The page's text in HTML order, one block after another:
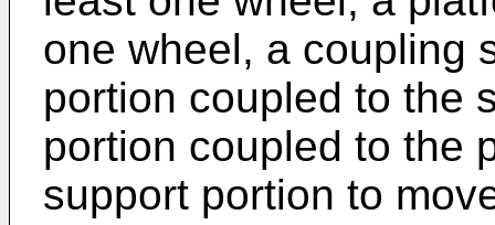
one wheel, a coupling
portion coupled to the
portion coupled to the
support portion to